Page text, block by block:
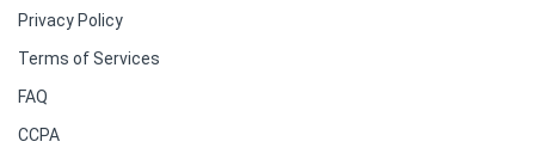
Privacy Policy
Terms of Services
FAQ
CCPA